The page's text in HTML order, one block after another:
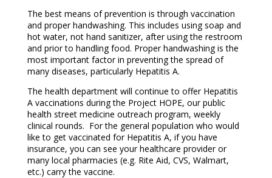
The best means of prevention is through vaccination
and proper handwashing. This includes using soap and
hot water, not hand sanitizer, after using the restroom
and prior to handling food. Proper handwashing is the
most important factor in preventing the spread of
many diseases, particularly Hepatitis A.
The health department will continue to offer Hepatitis
A vaccinations during the Project HOPE, our public
health street medicine outreach program, weekly
clinical rounds. For the general population who would
like to get vaccinated for Hepatitis A, if you have
insurance, you can see your healthcare provider or
many local pharmacies (e.g. Rite Aid, CVS, Walmart,
etc.) carry the vaccine.